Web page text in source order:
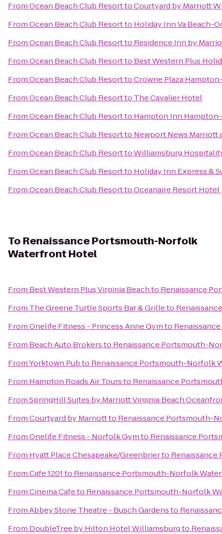
FromOcean Beach Club ResorttoCourtyard by Marriott
FromOcean Beach Club Resortto Holiday Inn Va Beach-
FromOcean Beach Club Resortto Residence Inn by
FromOcean Beach Club Resortto Best Western Plus
FromOcean Beach Club ResorttoCrowne Plaza
FromOcean Beach Club Resortto The Cavalier Hotel
FromOcean Beach Club Resortto Hampton Inn
FromOcean Beach Club Resortto Newport News Marriott
FromOcean Beach Club ResorttoWilliamsburg
FromOcean Beach Club Resortto Holiday Inn Express &
FromOcean Beach Club ResorttoOceanaire Resort Hotel
To Renaissance Portsmouth-Norfolk
Waterfront Hotel
From Best Western Plus Virginia Beachto Renaissance
From The Greene Turtle Sports Bar & Grilleto
FromOnelife Fitness - Princess Anne Gymto
From Beach Auto Brokersto Renaissance Portsmouth-
FromYorktown Pubto Renaissance Portsmouth-Norfolk
From Hampton Roads Air Toursto Renaissance
FromSpringHill Suites by Marriott Virginia Beach
FromCourtyard by Marriottto Renaissance Portsmouth-
FromOnelife Fitness - Norfolk Gymto Renaissance
From Hyatt Place Chesapeake/Greenbrierto
FromCafe 1201to Renaissance Portsmouth-Norfolk
FromCinema Cafeto Renaissance Portsmouth-Norfolk
FromAbbey Stone Theatre - Busch Gardensto
From DoubleTree by Hilton Hotel Williamsburgto